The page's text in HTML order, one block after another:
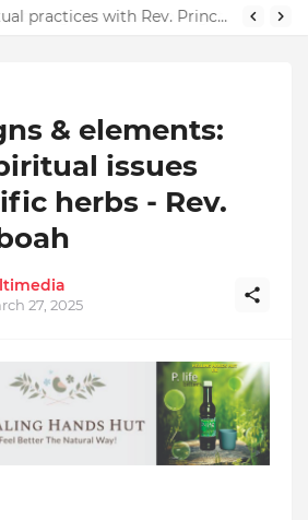
The power of spiritual practices with Rev. Prince Yeboah
& elements:
issues
herbs - Rev.
27, 2025